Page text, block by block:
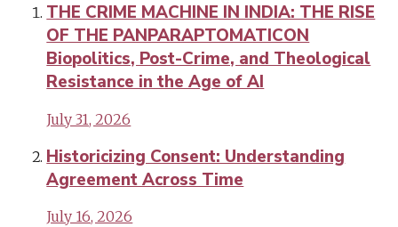
THE CRIME MACHINE IN INDIA: THE RISE
OF THE PANPARAPTOMATICON
Biopolitics, Post-Crime, and Theological
Resistance in the Age of AI
July 31, 2026
Historicizing Consent: Understanding
Agreement Across Time
July 16, 2026